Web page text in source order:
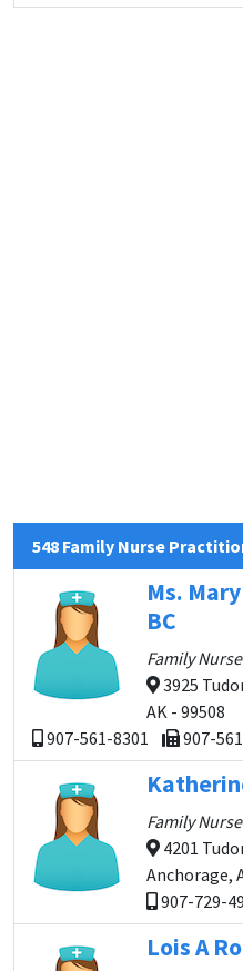
548 Family Nurse
Ms.
BC
Family
3925
AK - 99508
907-561-8301
907-
Family
4201
Anchorage,
907-729-
Lois A